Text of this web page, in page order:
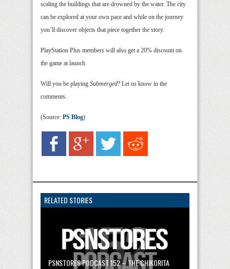
scaling the buildings that are drowned by the water. The city
can be explored at your own pace and while on the journey
you’ll discover objects that piece together the story.
PlayStation Plus members will also get a 20% discount on
the game at launch.
Will you be playing Submerged? Let us know in the
comments.
(Source: PS Blog)
RELATED STORIES
PSNSTORES PODCAST 152 – THE CHIKORITA